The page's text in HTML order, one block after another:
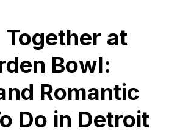
Together at
Bowl:
Romantic
Do in Detroit